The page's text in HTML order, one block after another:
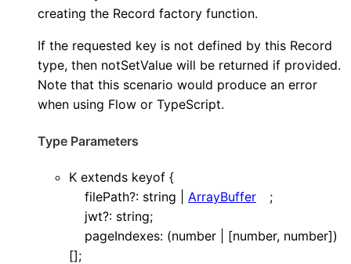
creating the Record factory function.
If the requested key is not defined by this Record
type, then notSetValue will be returned if provided.
Note that this scenario would produce an error
when using Flow or TypeScript.
Type Parameters
K extends keyof {
filePath?: string ArrayBuffer
;
jwt?: string;
pageIndexes: (number [number, number])
[];